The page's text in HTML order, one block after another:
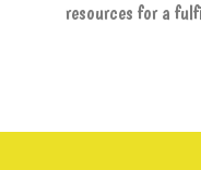
resources for a